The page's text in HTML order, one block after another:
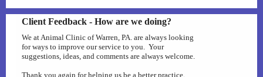
Prescriptions
Client Feedback - How are we doing?
We at Animal Clinic of Warren, PA. are always looking
for ways to improve our service to you. Your
suggestions, ideas, and comments are always welcome.
Thank you again for helping us be a better practice.